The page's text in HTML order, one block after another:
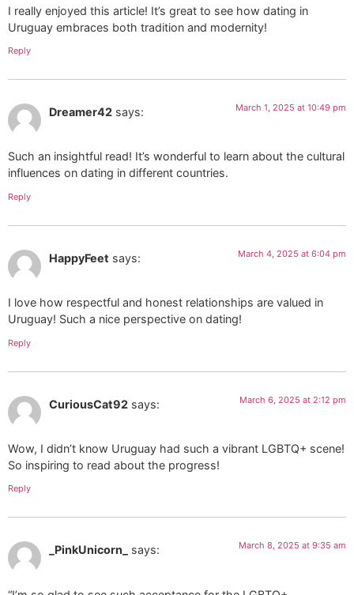
I really enjoyed this article! It’s great to see how dating in
Uruguay embraces both tradition and modernity!
Reply
Dreamer42 says: March 1, 2025 at 10:49 pm
Such an insightful read! It’s wonderful to learn about the cultural
influences on dating in different countries.
Reply
HappyFeet says: March 4, 2025 at 6:04 pm
I love how respectful and honest relationships are valued in
Uruguay! Such a nice perspective on dating!
Reply
CuriousCat92 says: March 6, 2025 at 2:12 pm
Wow, I didn’t know Uruguay had such a vibrant LGBTQ+ scene!
So inspiring to read about the progress!
Reply
_PinkUnicorn_ says: March 8, 2025 at 9:35 am